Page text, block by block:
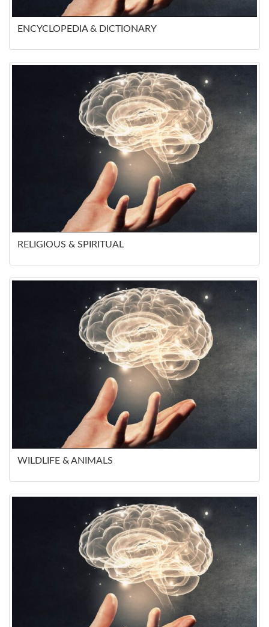
ENCYCLOPEDIA & DICTIONARY
RELIGIOUS & SPIRITUAL
WILDLIFE & ANIMALS